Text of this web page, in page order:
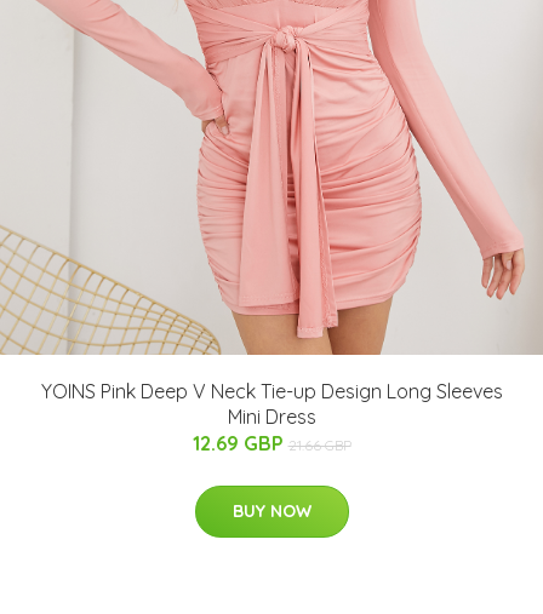
YOINS Pink Deep V Neck Tie-up Design Long Sleeves
Mini Dress
12.69 GBP 21.66 GBP
BUY NOW